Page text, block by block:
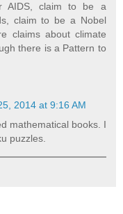
AIDS, claim to be a
claim to be a Nobel
claims about climate
there is a Pattern to
2014 at 9:16 AM
mathematical books. I
puzzles.